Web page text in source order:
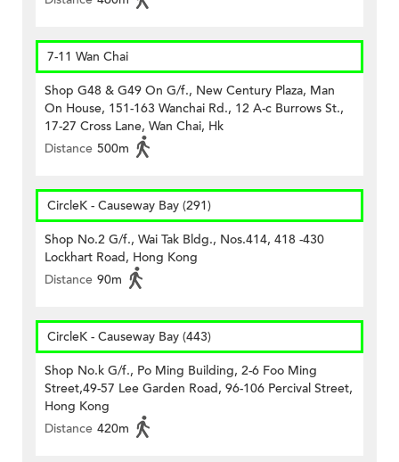
7-11 Wan Chai
Shop G48 & G49 On G/f., New Century Plaza, Man
On House, 151-163 Wanchai Rd., 12 A-c Burrows St.,
17-27 Cross Lane, Wan Chai, Hk
Distance 500m
CircleK - Causeway Bay (291)
Shop No.2 G/f., Wai Tak Bldg., Nos.414, 418 -430
Lockhart Road, Hong Kong
Distance 90m
CircleK - Causeway Bay (443)
Shop No.k G/f., Po Ming Building, 2-6 Foo Ming
Street,49-57 Lee Garden Road, 96-106 Percival Street,
Hong Kong
Distance 420m